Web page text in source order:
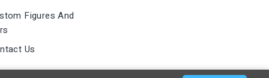
Figures And
Us